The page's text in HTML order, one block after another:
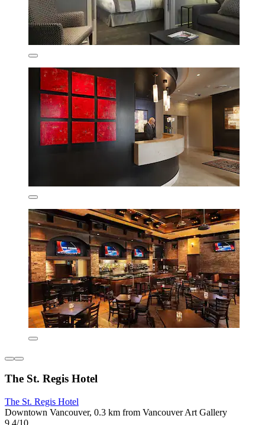
The St. Regis Hotel
The St. Regis Hotel
Downtown Vancouver, 0.3 km from Vancouver Art Gallery
9.4/10